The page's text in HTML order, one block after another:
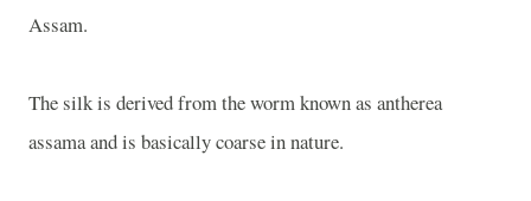
Assam.
The silk is derived from the worm known as antherea
assama and is basically coarse in nature.